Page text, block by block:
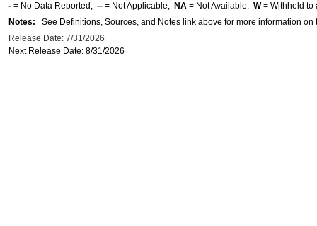
- = No Data Reported; -- = Not Applicable; NA = Not Available; W= Withheld to
Notes: See Definitions, Sources, and Notes link above for more information on
Release Date: 7/31/2026
Next Release Date: 8/31/2026